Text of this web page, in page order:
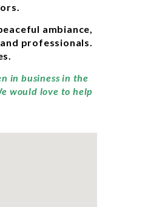
ambiance,
professionals.
in business in the
would love to help